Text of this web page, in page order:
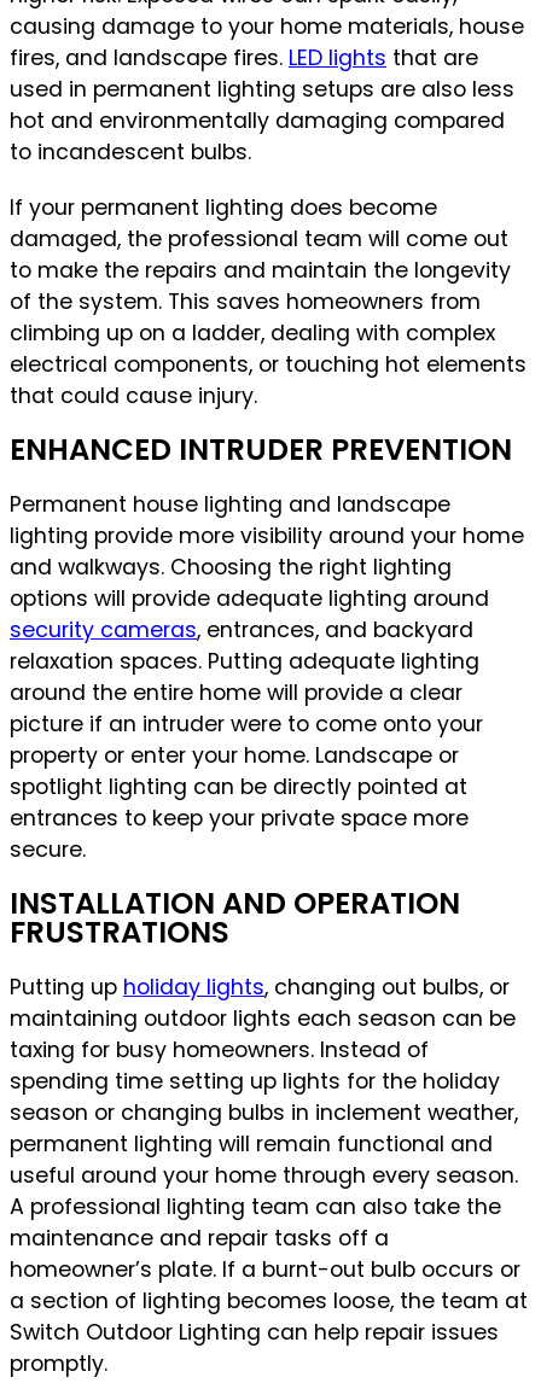
causing damage to your home materials, house
fires, and landscape fires. LED lights that are
used in permanent lighting setups are also less
hot and environmentally damaging compared
to incandescent bulbs.
If your permanent lighting does become
damaged, the professional team will come out
to make the repairs and maintain the longevity
of the system. This saves homeowners from
climbing up on a ladder, dealing with complex
electrical components, or touching hot elements
that could cause injury.
ENHANCED INTRUDER PREVENTION
Permanent house lighting and landscape
lighting provide more visibility around your home
and walkways. Choosing the right lighting
options will provide adequate lighting around
security cameras, entrances, and backyard
relaxation spaces. Putting adequate lighting
around the entire home will provide a clear
picture if an intruder were to come onto your
property or enter your home. Landscape or
spotlight lighting can be directly pointed at
entrances to keep your private space more
secure.
INSTALLATION AND OPERATION
FRUSTRATIONS
Putting up holiday lights, changing out bulbs, or
maintaining outdoor lights each season can be
taxing for busy homeowners. Instead of
spending time setting up lights for the holiday
season or changing bulbs in inclement weather,
permanent lighting will remain functional and
useful around your home through every season.
A professional lighting team can also take the
maintenance and repair tasks off a
homeowner’s plate. If a burnt-out bulb occurs or
a section of lighting becomes loose, the team at
Switch Outdoor Lighting can help repair issues
promptly.